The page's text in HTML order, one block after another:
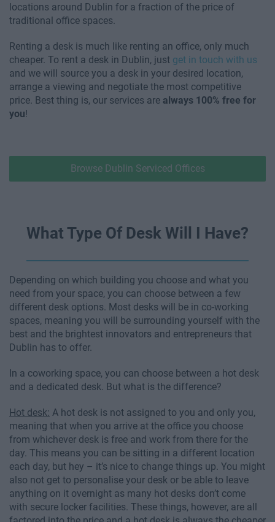
locations around Dublin for a fraction of the price of
traditional office spaces.
Renting a desk is much like renting an office, only much
cheaper. To rent a desk in Dublin, just get in touch with us
and we will source you a desk in your desired location,
arrange a viewing and negotiate the most competitive
price. Best thing is, our services are always 100% free for
you!
Browse Dublin Serviced Offices
What Type Of Desk Will I Have?
Depending on which building you choose and what you
need from your space, you can choose between a few
different desk options. Most desks will be in co-working
spaces, meaning you will be surrounding yourself with the
best and the brightest innovators and entrepreneurs that
Dublin has to offer.
In a coworking space, you can choose between a hot desk
and a dedicated desk. But what is the difference?
Hot desk: A hot desk is not assigned to you and only you,
meaning that when you arrive at the office you choose
from whichever desk is free and work from there for the
day. This means you can be sitting in a different location
each day, but hey – it’s nice to change things up. You might
also not get to personalise your desk or be able to leave
anything on it overnight as many hot desks don’t come
with secure locker facilities. These things, however, are all